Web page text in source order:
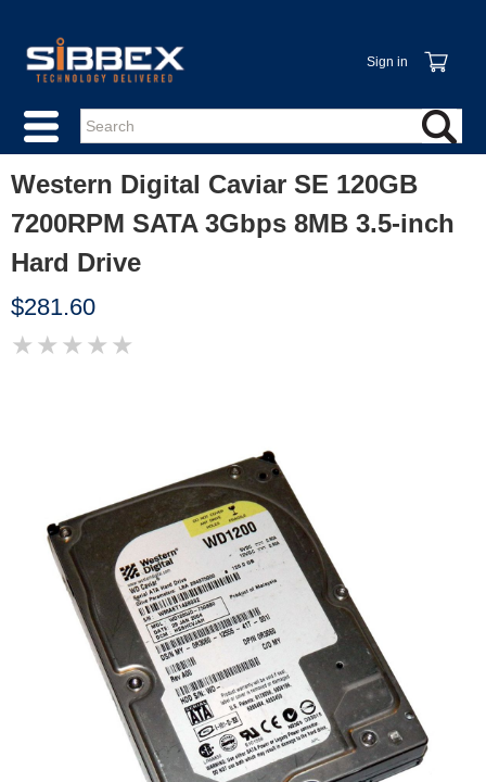
Sign in
Western Digital Caviar SE 120GB
7200RPM SATA 3Gbps 8MB 3.5-inch
Hard Drive
$281.60
★ ★ ★ ★ ★